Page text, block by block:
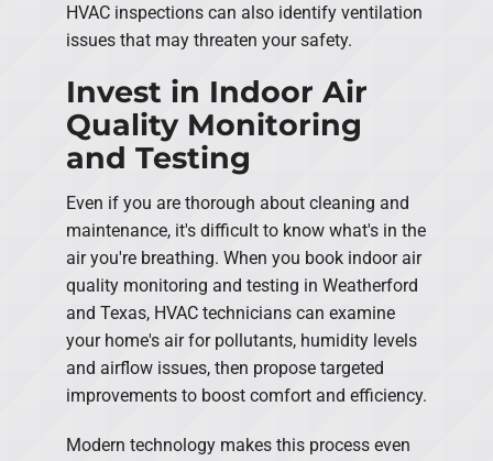
HVAC inspections can also identify ventilation
issues that may threaten your safety.
Invest in Indoor Air
Quality Monitoring
and Testing
Even if you are thorough about cleaning and
maintenance, it's difficult to know what's in the
air you're breathing. When you book indoor air
quality monitoring and testing in Weatherford
and Texas, HVAC technicians can examine
your home's air for pollutants, humidity levels
and airflow issues, then propose targeted
improvements to boost comfort and efficiency.
Modern technology makes this process even